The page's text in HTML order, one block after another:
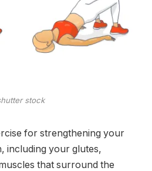
stock
for strengthening your
including your glutes,
that surround the